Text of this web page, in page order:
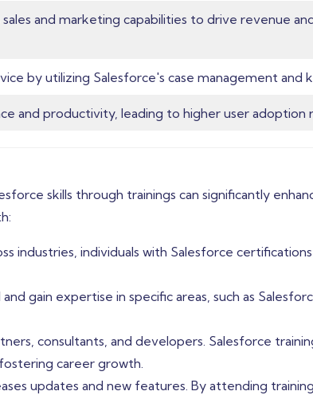
and marketing capabilities to drive revenue
by utilizing Salesforce's case management and
and productivity, leading to higher user adoption
skills through trainings can significantly
industries, individuals with Salesforce
gain expertise in specific areas, such as
consultants, and developers. Salesforce
career growth.
updates and new features. By attending